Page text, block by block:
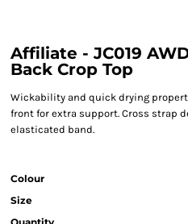
Affiliate - JC019
Back Crop Top
Wickability and quick drying
front for extra support. Cross strap
elasticated band.
Colour
Size